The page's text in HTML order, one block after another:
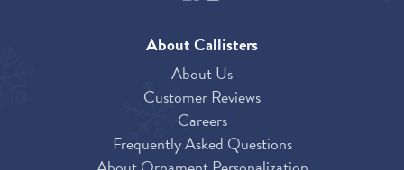
About Callisters
About Us
Customer Reviews
Careers
Frequently Asked Questions